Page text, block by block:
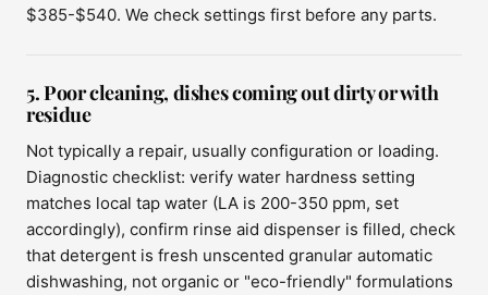
$385-$540. We check settings first before any parts.
5. Poor cleaning, dishes coming out dirty or with
residue
Not typically a repair, usually configuration or loading.
Diagnostic checklist: verify water hardness setting
matches local tap water (LA is 200-350 ppm, set
accordingly), confirm rinse aid dispenser is filled, check
that detergent is fresh unscented granular automatic
dishwashing, not organic or "eco-friendly" formulations